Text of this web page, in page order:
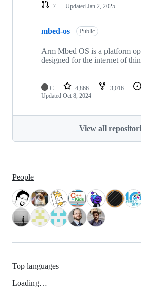
7
Updated Jan 2, 2025
mbed-os Public
Arm Mbed OS is a platform
designed for the internet of
C 4,866 3,016
Updated Oct 8, 2024
View all
People
Top languages
Loading…